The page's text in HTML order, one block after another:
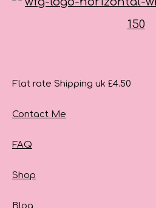
Flat rate Shipping uk £4.50
Contact Me
FAQ
Shop
Blog